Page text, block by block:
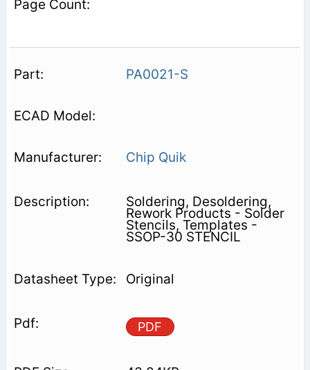
PA0021-S
Chip Quik
Soldering, Desoldering,
Rework Products - Solder
Stencils, Templates -
SSOP-30 STENCIL
Original
PDF